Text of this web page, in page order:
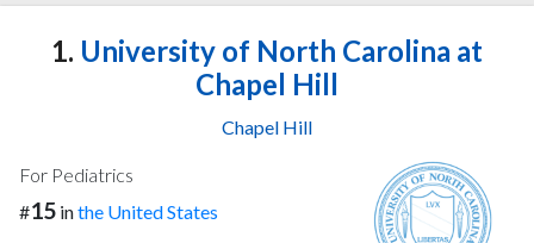
1. University of North Carolina at
Chapel Hill
Chapel Hill
For Pediatrics
#15 inthe United States